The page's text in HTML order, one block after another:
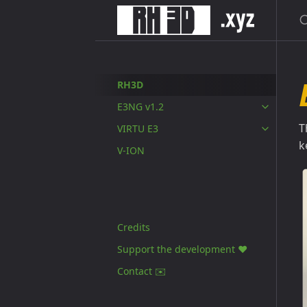
RH3D
E3NG v1.2
VIRTU E3
V-ION
Credits
Support the development ❤️
Contact ✉️